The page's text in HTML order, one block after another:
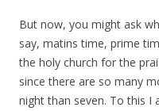
But now, you might ask
say, matins time, prime
the holy church for the
since there are so many
night than seven. To this I